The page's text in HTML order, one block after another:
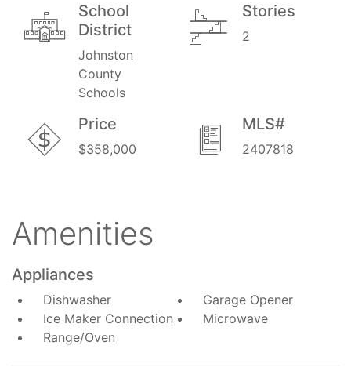
School
District
Johnston
County
Schools
Stories
2
Price
$358,000
MLS#
2407818
Amenities
Appliances
Dishwasher
Garage Opener
Ice Maker Connection
Microwave
Range/Oven